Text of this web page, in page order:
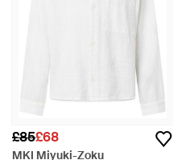
£85£68
MKI Miyuki-Zoku